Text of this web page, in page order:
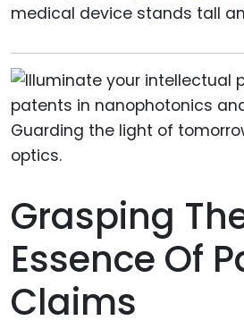
medical device stands tall
Grasping
Essence Of
Claims